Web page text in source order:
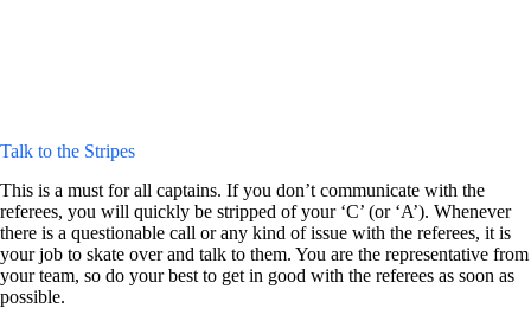
Talk to the Stripes
This is a must for all captains. If you don’t communicate with the
referees, you will quickly be stripped of your ‘C’ (or ‘A’). Whenever
there is a questionable call or any kind of issue with the referees, it is
your job to skate over and talk to them. You are the representative from
your team, so do your best to get in good with the referees as soon as
possible.